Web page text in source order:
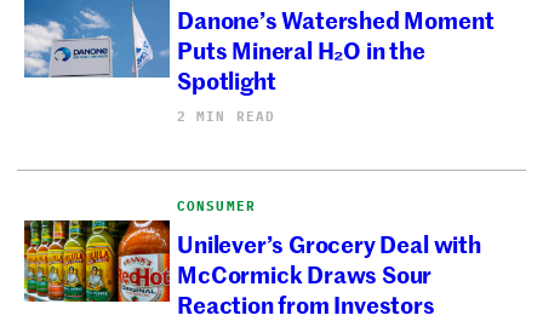
Danone’s Watershed Moment
Puts Mineral H₂O in the
Spotlight
2 MIN READ
CONSUMER
Unilever’s Grocery Deal with
McCormick Draws Sour
Reaction from Investors